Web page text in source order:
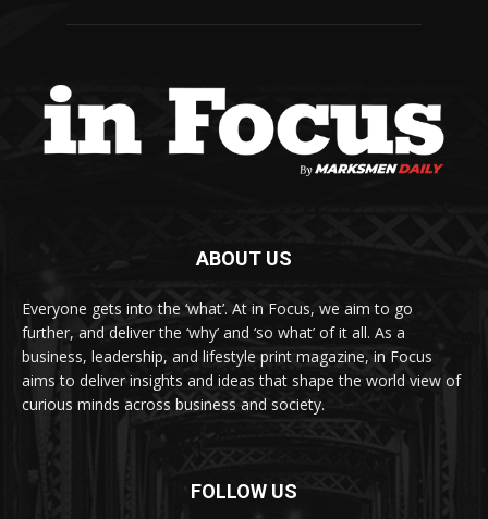
ABOUT US
Everyone gets into the ‘what’. At in Focus, we aim to go
further, and deliver the ‘why’ and ‘so what’ of it all. As a
business, leadership, and lifestyle print magazine, in Focus
aims to deliver insights and ideas that shape the world view of
curious minds across business and society.
FOLLOW US